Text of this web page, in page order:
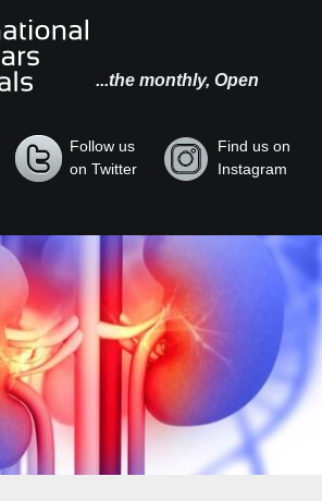
...the monthly, Open
Follow us
on Twitter
Find us on
Instagram